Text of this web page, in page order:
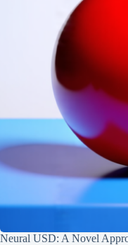
Neural USD: A Novel